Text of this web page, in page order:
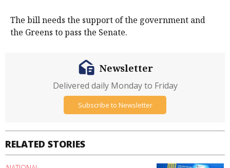
The bill needs the support of the government and
the Greens to pass the Senate.
RELATED STORIES
Newsletter
Delivered daily Monday to Friday
Subscribe to Newsletter